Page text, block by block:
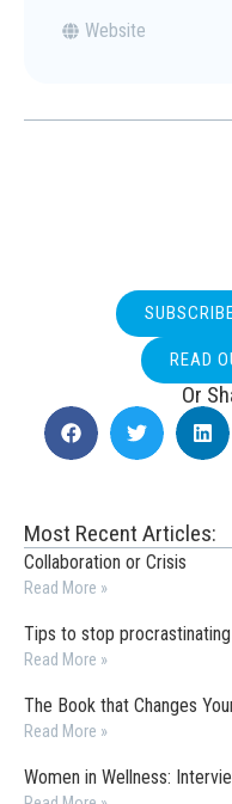
Website
READ
Or
Most Recent Articles:
Collaboration or Crisis
Read More »
Tips to stop
Read More »
The Book that Changes
Read More »
Women in Wellness: